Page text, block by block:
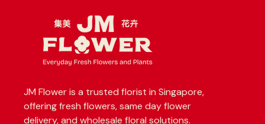
JM Flower is a trusted florist in Singapore,
offering fresh flowers, same day flower
delivery, and wholesale floral solutions.